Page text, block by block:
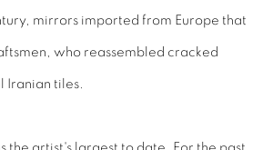
mirrors imported from Europe that
who reassembled cracked
tiles.